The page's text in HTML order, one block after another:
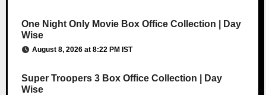
One Night Only Movie Box Office Collection | Day
Wise
August 8, 2026 at 8:22 PM IST
Super Troopers 3 Box Office Collection | Day
Wise